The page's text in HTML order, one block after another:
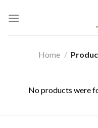
Home /
No products were